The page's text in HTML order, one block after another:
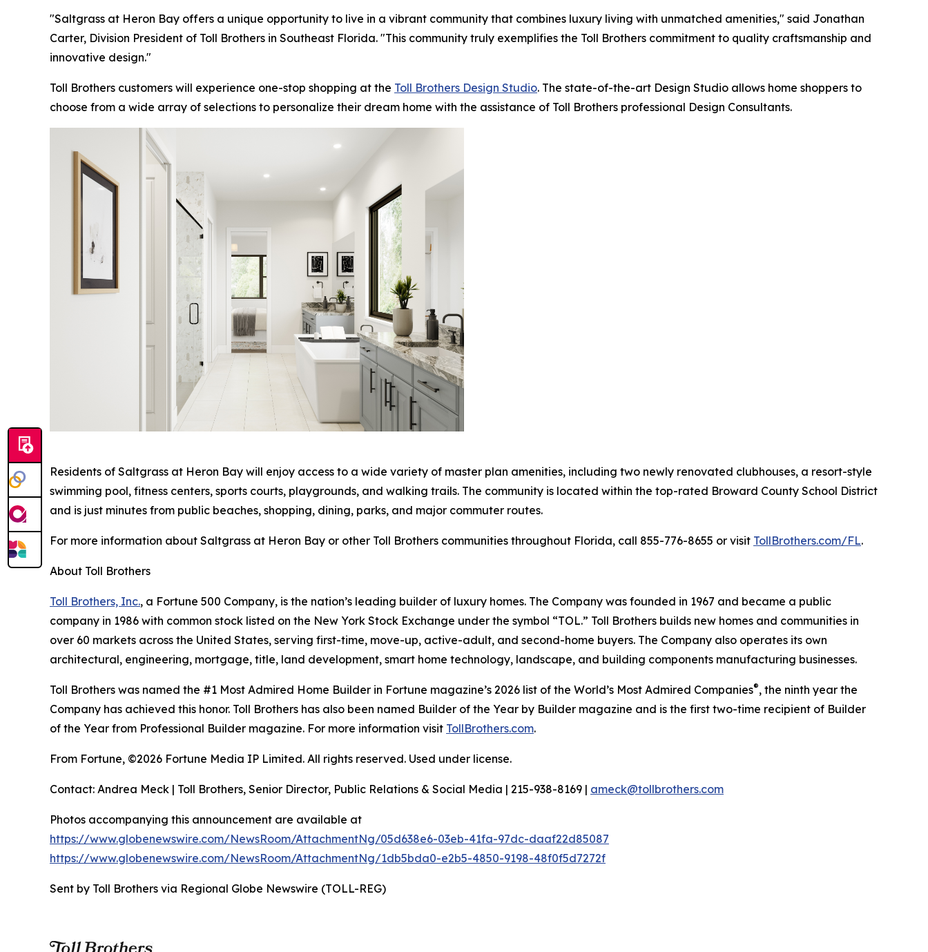
"Saltgrass at Heron Bay offers a unique opportunity to live in a vibrant community that combines luxury living with unmatched amenities," said Jonathan
Carter, Division President of Toll Brothers in Southeast Florida. "This community truly exemplifies the Toll Brothers commitment to quality craftsmanship and
innovative design."
Toll Brothers customers will experience one-stop shopping at the Toll Brothers Design Studio. The state-of-the-art Design Studio allows home shoppers to
choose from a wide array of selections to personalize their dream home with the assistance of Toll Brothers professional Design Consultants.
Residents of Saltgrass at Heron Bay will enjoy access to a wide variety of master plan amenities, including two newly renovated clubhouses, a resort-style
swimming pool, fitness centers, sports courts, playgrounds, and walking trails. The community is located within the top-rated Broward County School District
and is just minutes from public beaches, shopping, dining, parks, and major commuter routes.
For more information about Saltgrass at Heron Bay or other Toll Brothers communities throughout Florida, call 855-776-8655 or visit TollBrothers.com/FL.
About Toll Brothers
Toll Brothers, Inc., a Fortune 500 Company, is the nation’s leading builder of luxury homes. The Company was founded in 1967 and became a public
company in 1986 with common stock listed on the New York Stock Exchange under the symbol “TOL.” Toll Brothers builds new homes and communities in
over 60 markets across the United States, serving first-time, move-up, active-adult, and second-home buyers. The Company also operates its own
architectural, engineering, mortgage, title, land development, smart home technology, landscape, and building components manufacturing businesses.
Toll Brothers was named the #1 Most Admired Home Builder in Fortune magazine’s 2026 list of the World’s Most Admired Companies®, the ninth year the
Company has achieved this honor. Toll Brothers has also been named Builder of the Year by Builder magazine and is the first two-time recipient of Builder
of the Year from Professional Builder magazine. For more information visit TollBrothers.com.
From Fortune, ©2026 Fortune Media IP Limited. All rights reserved. Used under license.
Contact: Andrea Meck | Toll Brothers, Senior Director, Public Relations & Social Media | 215-938-8169 | ameck@tollbrothers.com
Photos accompanying this announcement are available at
https://www.globenewswire.com/NewsRoom/AttachmentNg/05d638e6-03eb-41fa-97dc-daaf22d85087
https://www.globenewswire.com/NewsRoom/AttachmentNg/1db5bda0-e2b5-4850-9198-48f0f5d7272f
Sent by Toll Brothers via Regional Globe Newswire (TOLL-REG)